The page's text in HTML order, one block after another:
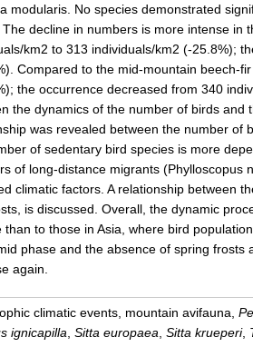
modularis. No species demonstrated
The decline in numbers is more intense
km2 to 313 individuals/km2 (-25.8%);
Compared to the mid-mountain beech-
the occurrence decreased from 340
the dynamics of the number of birds
was revealed between the number of
of sedentary bird species is more
of long-distance migrants (Phylloscopus
climatic factors. A relationship between
is discussed. Overall, the dynamic
than to those in Asia, where bird
phase and the absence of spring frosts
again.
climatic events, mountain avifauna,
ignicapilla Sitta europaea Sitta krueperi,